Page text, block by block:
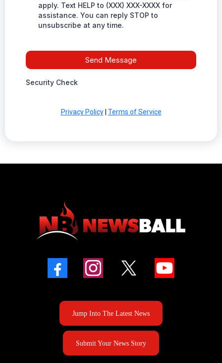
apply. Text HELP to (XXX) XXX-XXXX for
assistance. You can reply STOP to
unsubscribe at any time.
Send Message
Security Check
Privacy Policy| Terms of Service
Jump Into The Latest News
Submit Your News Story